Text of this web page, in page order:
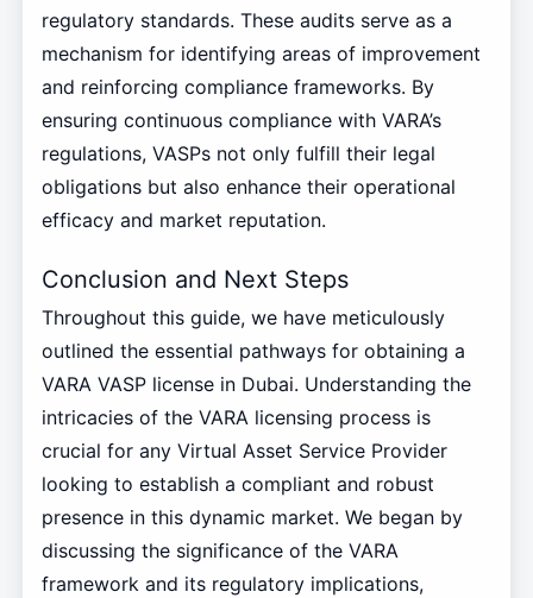
regulatory standards. These audits serve as a
mechanism for identifying areas of improvement
and reinforcing compliance frameworks. By
ensuring continuous compliance with VARA’s
regulations, VASPs not only fulfill their legal
obligations but also enhance their operational
efficacy and market reputation.
Conclusion and Next Steps
Throughout this guide, we have meticulously
outlined the essential pathways for obtaining a
VARA VASP license in Dubai. Understanding the
intricacies of the VARA licensing process is
crucial for any Virtual Asset Service Provider
looking to establish a compliant and robust
presence in this dynamic market. We began by
discussing the significance of the VARA
framework and its regulatory implications,